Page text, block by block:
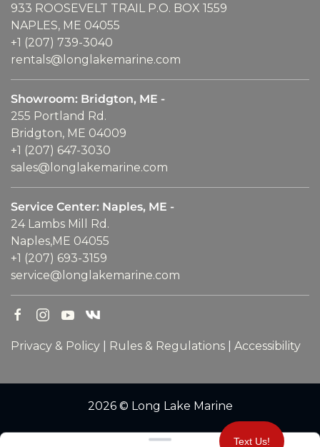
933 ROOSEVELT TRAIL P.O. BOX 1559
NAPLES, ME 04055
+1 (207) 739-3040
rentals@longlakemarine.com
Showroom: Bridgton, ME -
255 Portland Rd.
Bridgton, ME 04009
+1 (207) 647-3030
sales@longlakemarine.com
Service Center: Naples, ME -
24 Lambs Mill Rd.
Naples,ME 04055
+1 (207) 693-3159
service@longlakemarine.com
Privacy & Policy Rules & Regulations Accessibility
2026 © Long Lake Marine
Text Us!